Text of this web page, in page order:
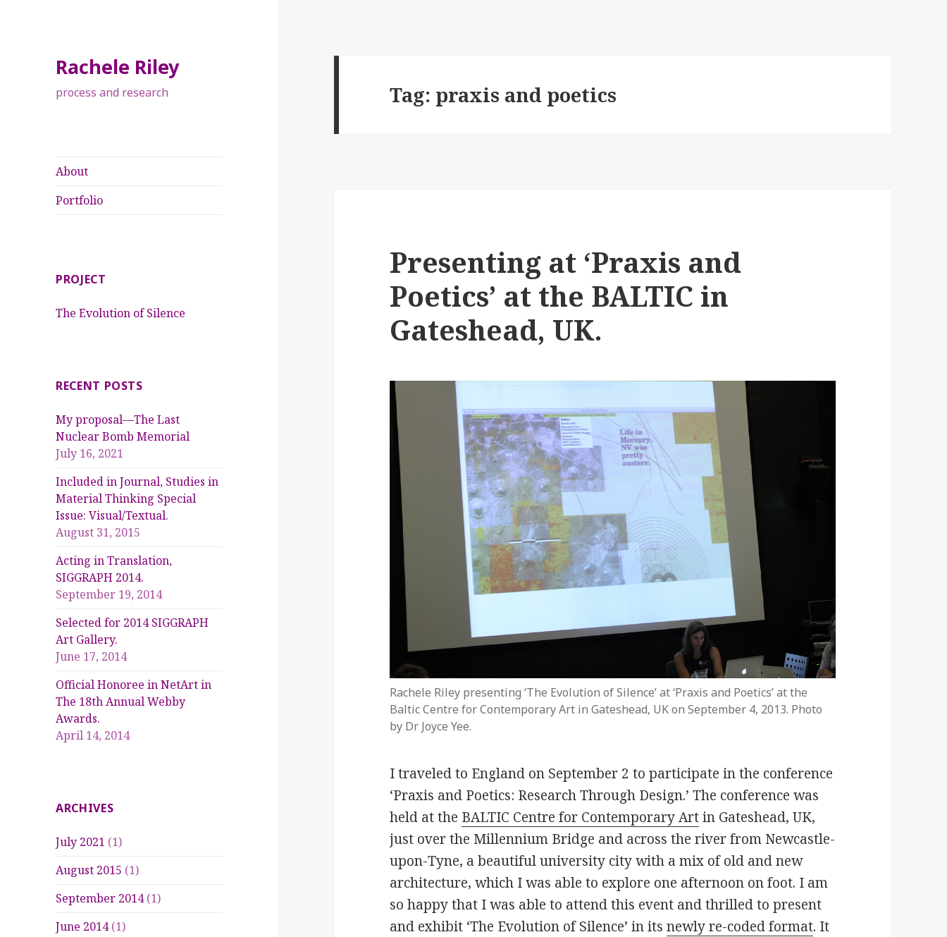
Rachele Riley
process and research
About
Portfolio
PROJECT
The Evolution of Silence
RECENT POSTS
My proposal—The Last
Nuclear Bomb Memorial
July 16, 2021
Included in Journal, Studies in
Material Thinking Special
Issue: Visual/Textual.
August 31, 2015
Acting in Translation,
SIGGRAPH 2014.
September 19, 2014
Selected for 2014 SIGGRAPH
Art Gallery.
June 17, 2014
Official Honoree in NetArt in
The 18th Annual Webby
Awards.
April 14, 2014
ARCHIVES
July 2021 (1)
August 2015 (1)
September 2014(1)
June 2014(1)
Tag: praxis and poetics
Presenting at ‘Praxis and
Poetics’ at the BALTIC in
Gateshead, UK.
Rachele Riley presenting ‘The Evolution of Silence’ at ‘Praxis and Poetics’ at the
Baltic Centre for Contemporary Art in Gateshead, UK on September 4, 2013. Photo
by Dr Joyce Yee.
I traveled to England on September 2 to participate in the conference
‘Praxis and Poetics: Research Through Design.’ The conference was
held at the BALTIC Centre for Contemporary Artin Gateshead, UK,
just over the Millennium Bridge and across the river from Newcastle-
upon-Tyne, a beautiful university city with a mix of old and new
architecture, which I was able to explore one afternoon on foot. I am
so happy that I was able to attend this event and thrilled to present
and exhibit ‘The Evolution of Silence’ in itsnewly re-coded format. It